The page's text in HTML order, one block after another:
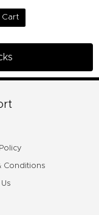
Conditions